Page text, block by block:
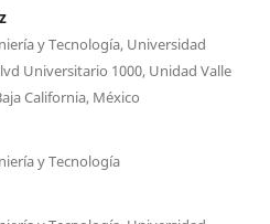
y Tecnología, Universidad
Universitario 1000, Unidad Valle
California, México
y Tecnología